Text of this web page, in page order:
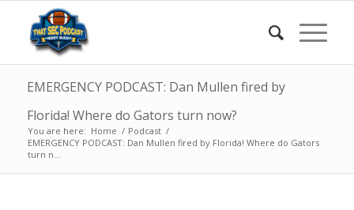
EMERGENCY PODCAST: Dan Mullen fired by
Florida! Where do Gators turn now?
You are here: Home / Podcast /
EMERGENCY PODCAST: Dan Mullen fired by Florida! Where do Gators
turn n...